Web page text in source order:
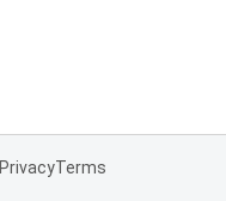
PrivacyTerms